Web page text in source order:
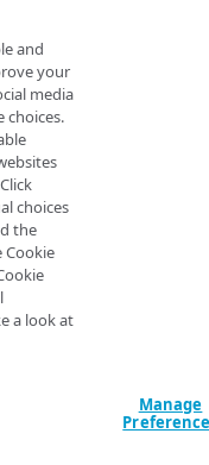
However, there is
way you might
and
your
media
choices.
choices
the
Cookie
a look at
Manage